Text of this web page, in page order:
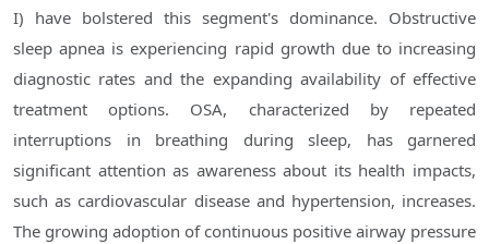
I) have bolstered this segment's dominance. Obstructive
sleep apnea is experiencing rapid growth due to increasing
diagnostic rates and the expanding availability of effective
treatment options. OSA, characterized by repeated
interruptions in breathing during sleep, has garnered
significant attention as awareness about its health impacts,
such as cardiovascular disease and hypertension, increases.
The growing adoption of continuous positive airway pressure